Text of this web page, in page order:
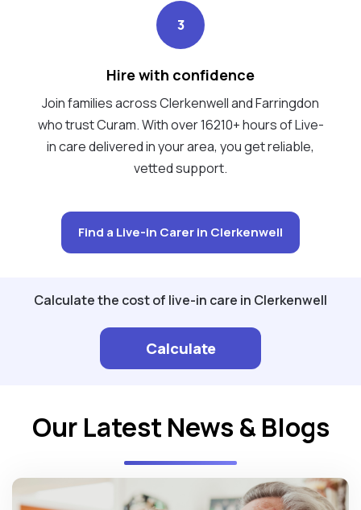
3
Hire with confidence
Join families across Clerkenwell and Farringdon
who trust Curam. With over 16210+ hours of Live-
in care delivered in your area, you get reliable,
vetted support.
Find a Live-in Carer in Clerkenwell
Calculate the cost of live-in care in Clerkenwell
Calculate
Our Latest News & Blogs